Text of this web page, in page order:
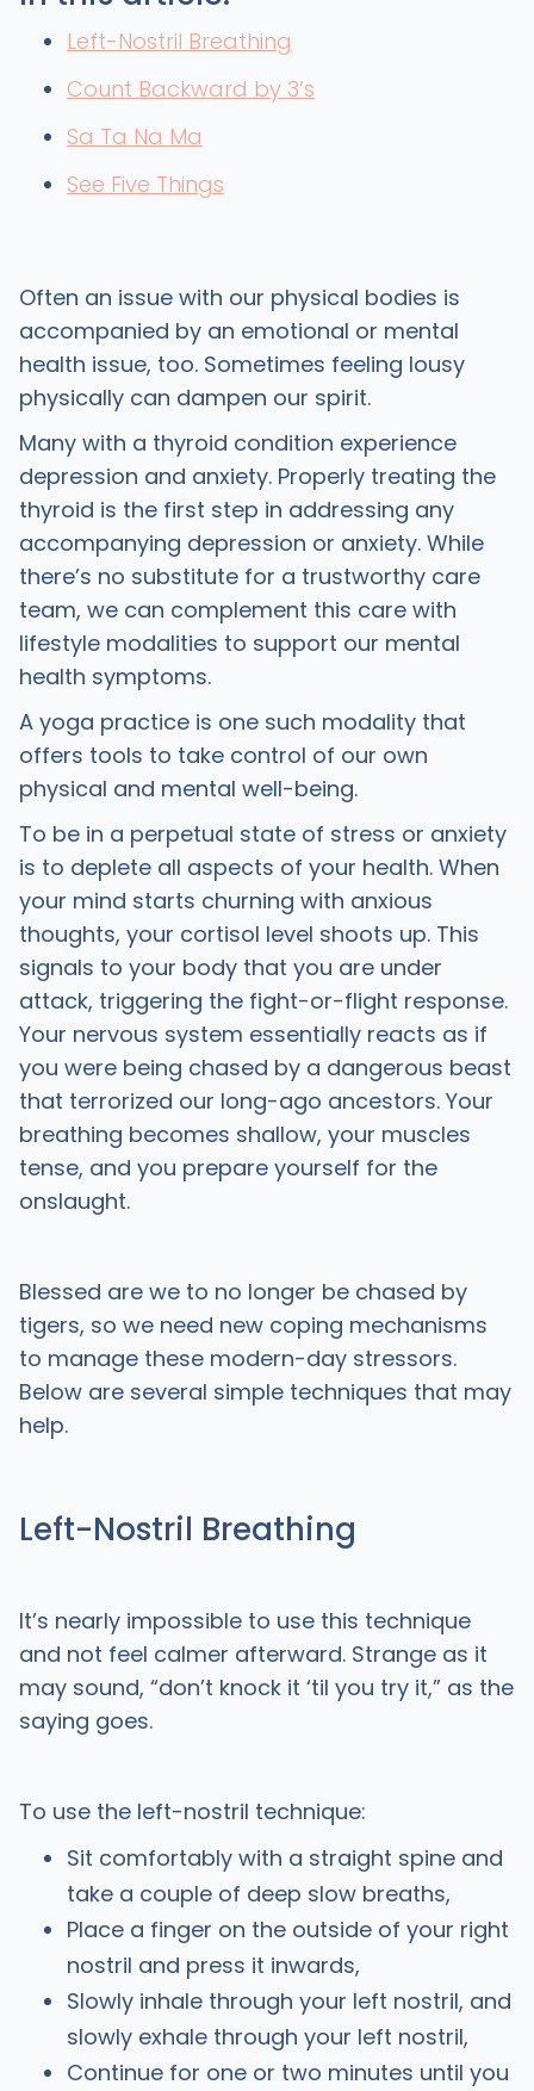
Left-Nostril Breathing
Count Backward by 3’s
Sa Ta Na Ma
See Five Things
Often an issue with our physical bodies is
accompanied by an emotional or mental
health issue, too. Sometimes feeling lousy
physically can dampen our spirit.
Many with a thyroid condition experience
depression and anxiety. Properly treating the
thyroid is the first step in addressing any
accompanying depression or anxiety. While
there’s no substitute for a trustworthy care
team, we can complement this care with
lifestyle modalities to support our mental
health symptoms.
A yoga practice is one such modality that
offers tools to take control of our own
physical and mental well-being.
To be in a perpetual state of stress or anxiety
is to deplete all aspects of your health. When
your mind starts churning with anxious
thoughts, your cortisol level shoots up. This
signals to your body that you are under
attack, triggering the fight-or-flight response.
Your nervous system essentially reacts as if
you were being chased by a dangerous beast
that terrorized our long-ago ancestors. Your
breathing becomes shallow, your muscles
tense, and you prepare yourself for the
onslaught.
Blessed are we to no longer be chased by
tigers, so we need new coping mechanisms
to manage these modern-day stressors.
Below are several simple techniques that may
help.
Left-Nostril Breathing
It’s nearly impossible to use this technique
and not feel calmer afterward. Strange as it
may sound, “don’t knock it ‘til you try it,” as the
saying goes.
To use the left-nostril technique:
Sit comfortably with a straight spine and
take a couple of deep slow breaths,
Place a finger on the outside of your right
nostril and press it inwards,
Slowly inhale through your left nostril, and
slowly exhale through your left nostril,
Continue for one or two minutes until you